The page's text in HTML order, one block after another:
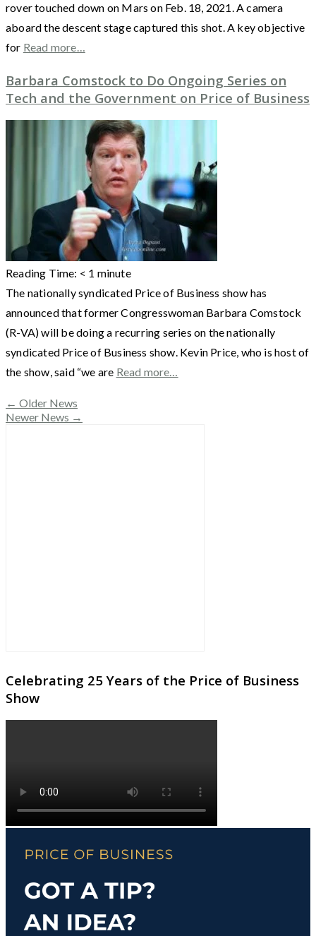
rover touched down on Mars on Feb. 18, 2021. A camera
aboard the descent stage captured this shot. A key objective
for Read more…
Barbara Comstock to Do Ongoing Series on
Tech and the Government on Price of Business
Reading Time: < 1 minute
The nationally syndicated Price of Business show has
announced that former Congresswoman Barbara Comstock
(R-VA) will be doing a recurring series on the nationally
syndicated Price of Business show. Kevin Price, who is host of
the show, said “we are Read more…
← Older News
Newer News →
Celebrating 25 Years of the Price of Business
Show